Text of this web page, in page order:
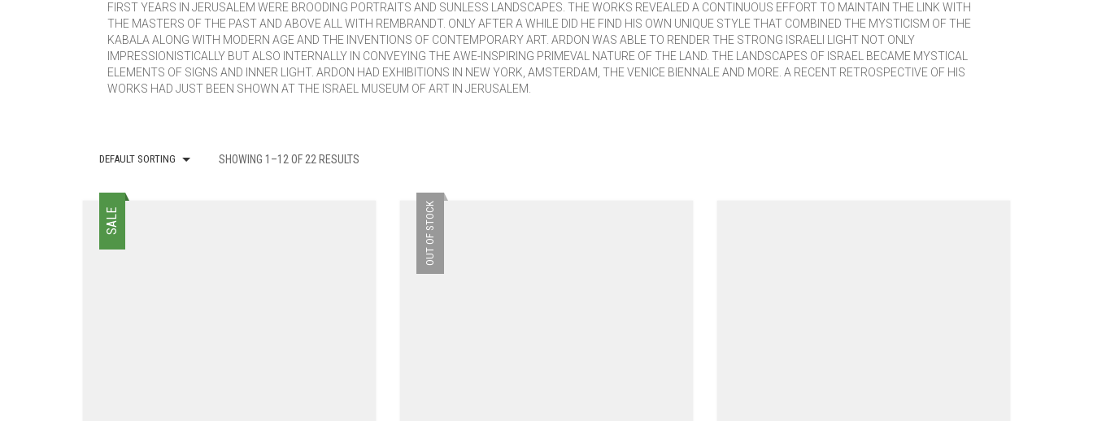
FIRST YEARS IN JERUSALEM WERE BROODING PORTRAITS AND SUNLESS LANDSCAPES. THE WORKS REVEALED A CONTINUOUS EFFORT TO MAINTAIN THE LINK WITH
THE MASTERS OF THE PAST AND ABOVE ALL WITH REMBRANDT. ONLY AFTER A WHILE DID HE FIND HIS OWN UNIQUE STYLE THAT COMBINED THE MYSTICISM OF THE
KABALA ALONG WITH MODERN AGE AND THE INVENTIONS OF CONTEMPORARY ART. ARDON WAS ABLE TO RENDER THE STRONG ISRAELI LIGHT NOT ONLY
IMPRESSIONISTICALLY BUT ALSO INTERNALLY IN CONVEYING THE AWE-INSPIRING PRIMEVAL NATURE OF THE LAND. THE LANDSCAPES OF ISRAEL BECAME MYSTICAL
ELEMENTS OF SIGNS AND INNER LIGHT. ARDON HAD EXHIBITIONS IN NEW YORK, AMSTERDAM, THE VENICE BIENNALE AND MORE. A RECENT RETROSPECTIVE OF HIS
WORKS HAD JUST BEEN SHOWN AT THE ISRAEL MUSEUM OF ART IN JERUSALEM.
DEFAULT SORTING SHOWING 1–12 OF 22 RESULTS
SALE OUT OF STOCK